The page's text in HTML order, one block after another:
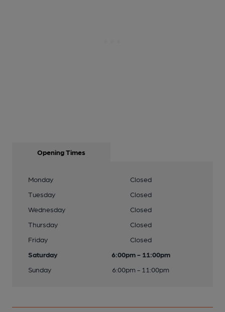
Opening Times
Monday
Closed
Tuesday
Closed
Wednesday
Closed
Thursday
Closed
Friday
Closed
Saturday
6:00pm - 11:00pm
Sunday
6:00pm - 11:00pm